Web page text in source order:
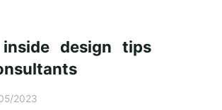
design tips
2023